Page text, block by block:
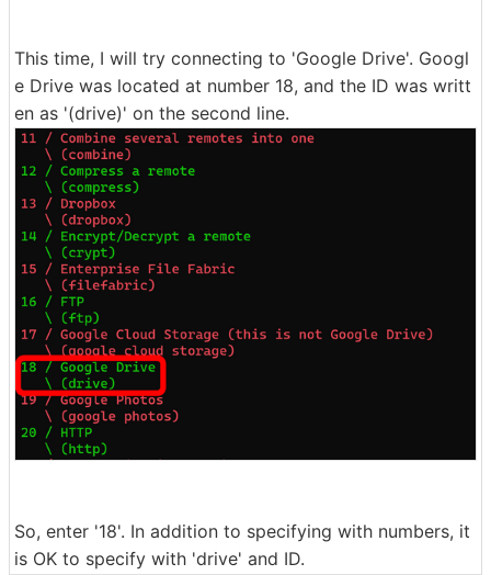
This time, I will try connecting to 'Google Drive'. Googl
e Drive was located at number 18, and the ID was writt
en as '(drive)' on the second line.
So, enter '18'. In addition to specifying with numbers, it
is OK to specify with 'drive' and ID.